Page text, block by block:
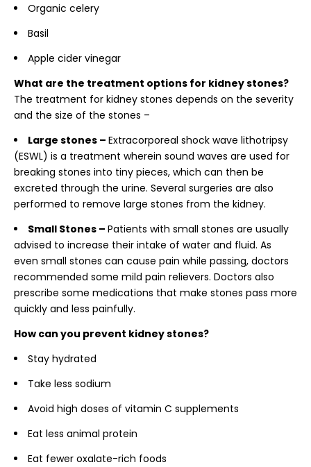
Organic celery
Basil
Apple cider vinegar
What are the treatment options for kidney stones?
The treatment for kidney stones depends on the severity
and the size of the stones –
Large stones – Extracorporeal shock wave lithotripsy
(ESWL) is a treatment wherein sound waves are used for
breaking stones into tiny pieces, which can then be
excreted through the urine. Several surgeries are also
performed to remove large stones from the kidney.
Small Stones – Patients with small stones are usually
advised to increase their intake of water and fluid. As
even small stones can cause pain while passing, doctors
recommended some mild pain relievers. Doctors also
prescribe some medications that make stones pass more
quickly and less painfully.
How can you prevent kidney stones?
Stay hydrated
Take less sodium
Avoid high doses of vitamin C supplements
Eat less animal protein
Eat fewer oxalate-rich foods